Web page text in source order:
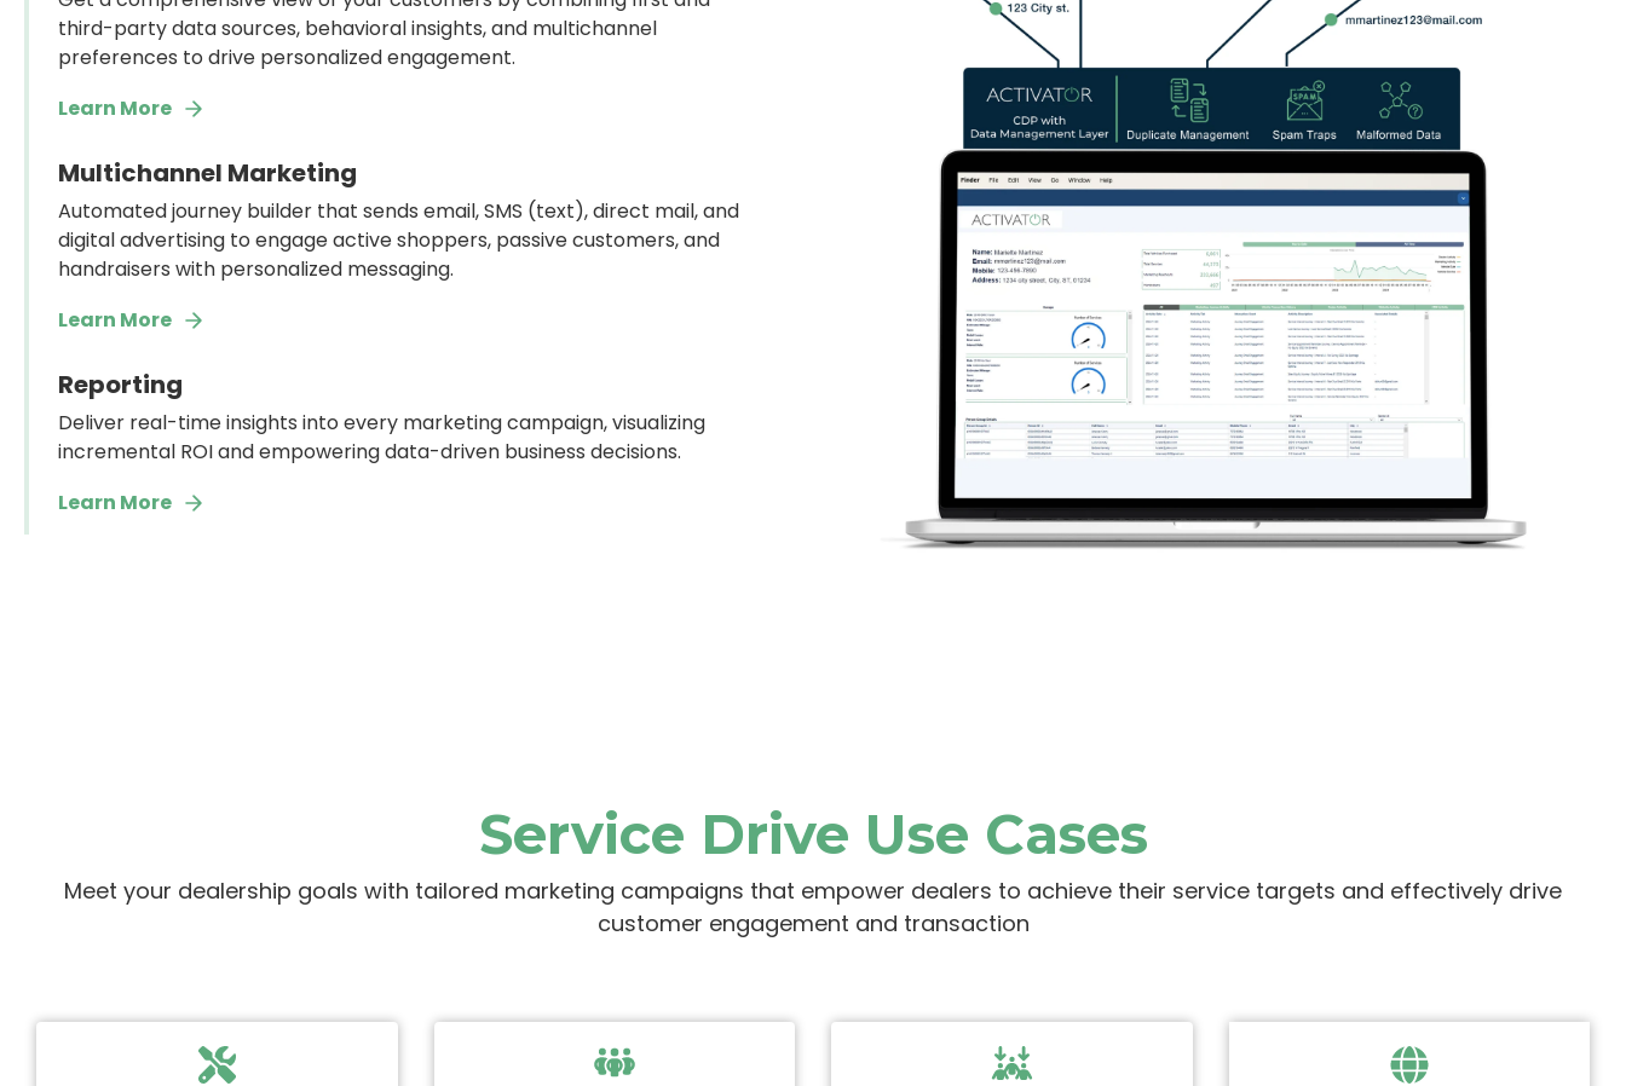
third-party data sources, behavioral insights, and multichannel
preferences to drive personalized engagement.
Learn More
Multichannel Marketing
Automated journey builder that sends email, SMS (text), direct mail, and
digital advertising to engage active shoppers, passive customers, and
handraisers with personalized messaging.
Learn More
Reporting
Deliver real-time insights into every marketing campaign, visualizing
incremental ROI and empowering data-driven business decisions.
Learn More
Service Drive Use Cases
Meet your dealership goals with tailored marketing campaigns that empower dealers to achieve their service targets and effectively drive
customer engagement and transaction